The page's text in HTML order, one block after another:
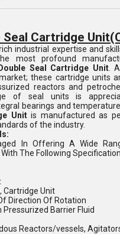
Seal Cartridge Unit
industrial expertise and
most profound
Seal Cartridge Unit.
these cartridge units
reactors and
of seal units is
bearings and
Unitis manufactured as
of the industry.
In Offering A Wide
The Following
Cartridge Unit
Direction Of Rotation
Pressurized Barrier Fluid
Reactors/vessels,